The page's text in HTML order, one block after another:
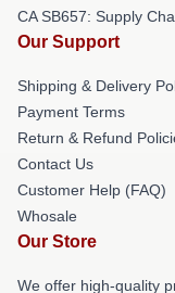
CA SB657: Supply
Our Support
Shipping & Delivery
Payment Terms
Return & Refund
Contact Us
Customer Help (FAQ)
Whosale
Our Store
We offer high-quality